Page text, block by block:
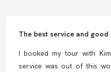
The best service and good
I booked my tour with
service was out of this